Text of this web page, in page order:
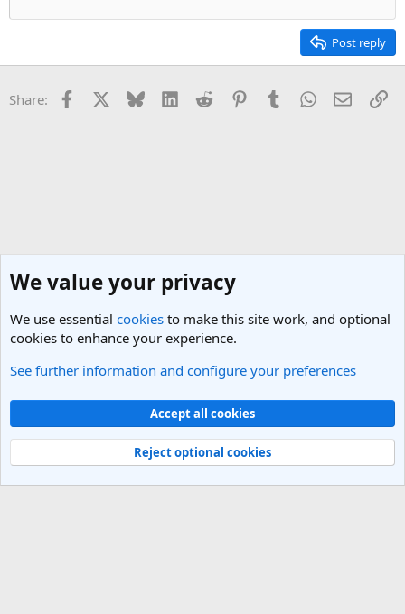
Post reply
Share: Facebook Bluesky LinkedInReddit PinterestTumblrWhatsApp
Email
Russia Travel Forum
Light Theme
Contact us
Terms and rules Privacy policy Help
R
Community platform by XenForo® © 2010-2025 XenForo Ltd.
We value your privacy
We use essential cookies to make this site work, and optional
cookies to enhance your experience.
See further information and configure your preferences
Accept all cookies
Reject optional cookies